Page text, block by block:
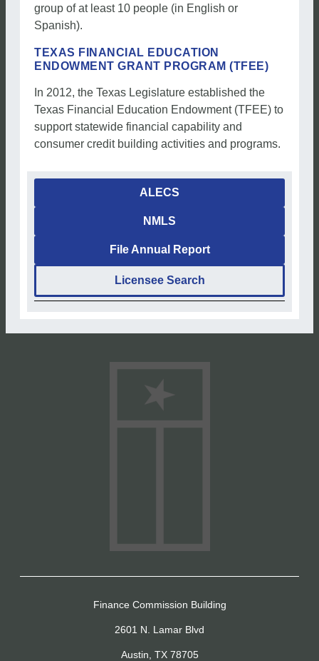
group of at least 10 people (in English or
Spanish).
TEXAS FINANCIAL EDUCATION
ENDOWMENT GRANT PROGRAM (TFEE)
In 2012, the Texas Legislature established the
Texas Financial Education Endowment (TFEE) to
support statewide financial capability and
consumer credit building activities and programs.
ALECS
NMLS
File Annual Report
Licensee Search
Finance Commission Building
2601 N. Lamar Blvd
Austin, TX 78705